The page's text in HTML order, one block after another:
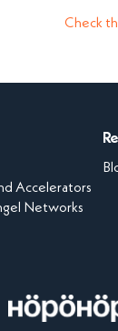
Check
Accelerators
Networks